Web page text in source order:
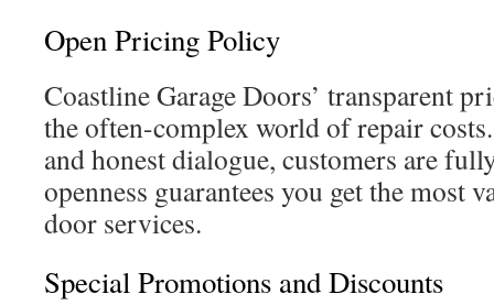
Open Pricing Policy
Coastline Garage Doors’ transparent
the often-complex world of repair
and honest dialogue, customers are
openness guarantees you get the most
door services.
Special Promotions and Discounts